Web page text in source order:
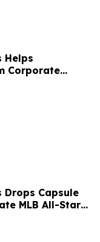
Helps
Corporate
Business
Drops Capsule
MLB All-Star
Anniversary